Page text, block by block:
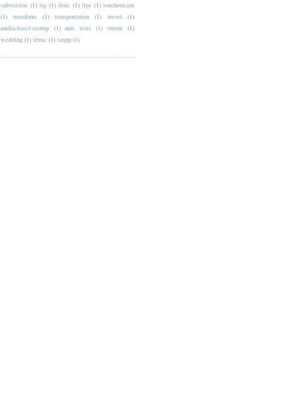
subversion (1) tig (1) time (1) tips (1) touchstream
(1)
transform (1) transportation (1) travel
(1)
undisclosed-startup (1) unit tests (1) vroom (1)
wedding (1) xbmc (1) xmpp (1)